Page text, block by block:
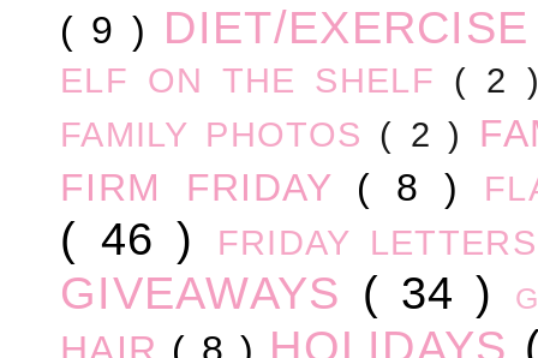
( 9 ) DIET/
ELF ON THE SHELF ( 2
FAMILY PHOTOS ( 2 )
FIRM FRIDAY ( 8 )
( 46 ) FRIDAY
GIVEAWAYS ( 34 )
HAIR ( 8 ) HOLIDAYS